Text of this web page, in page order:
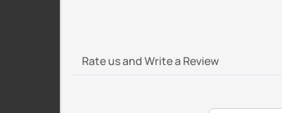
Rate us and Write a Review